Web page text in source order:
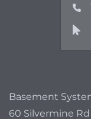
Basement
60 Silvermine Rd